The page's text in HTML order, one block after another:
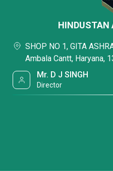
HINDUSTAN
SHOP NO 1, GITA
Ambala Cantt, Haryana,
Mr. D J SINGH
Director